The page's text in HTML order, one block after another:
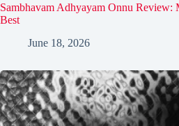
Sambhavam Adhyayam Onnu Review:
Best
June 18, 2026